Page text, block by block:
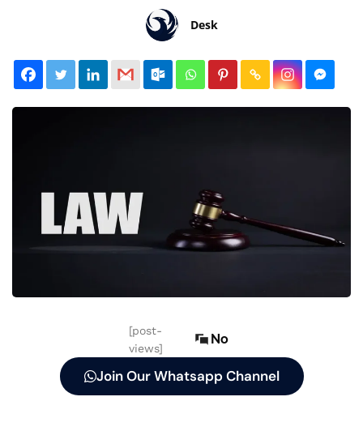
Desk
[post-
views]
No
Join Our Whatsapp Channel